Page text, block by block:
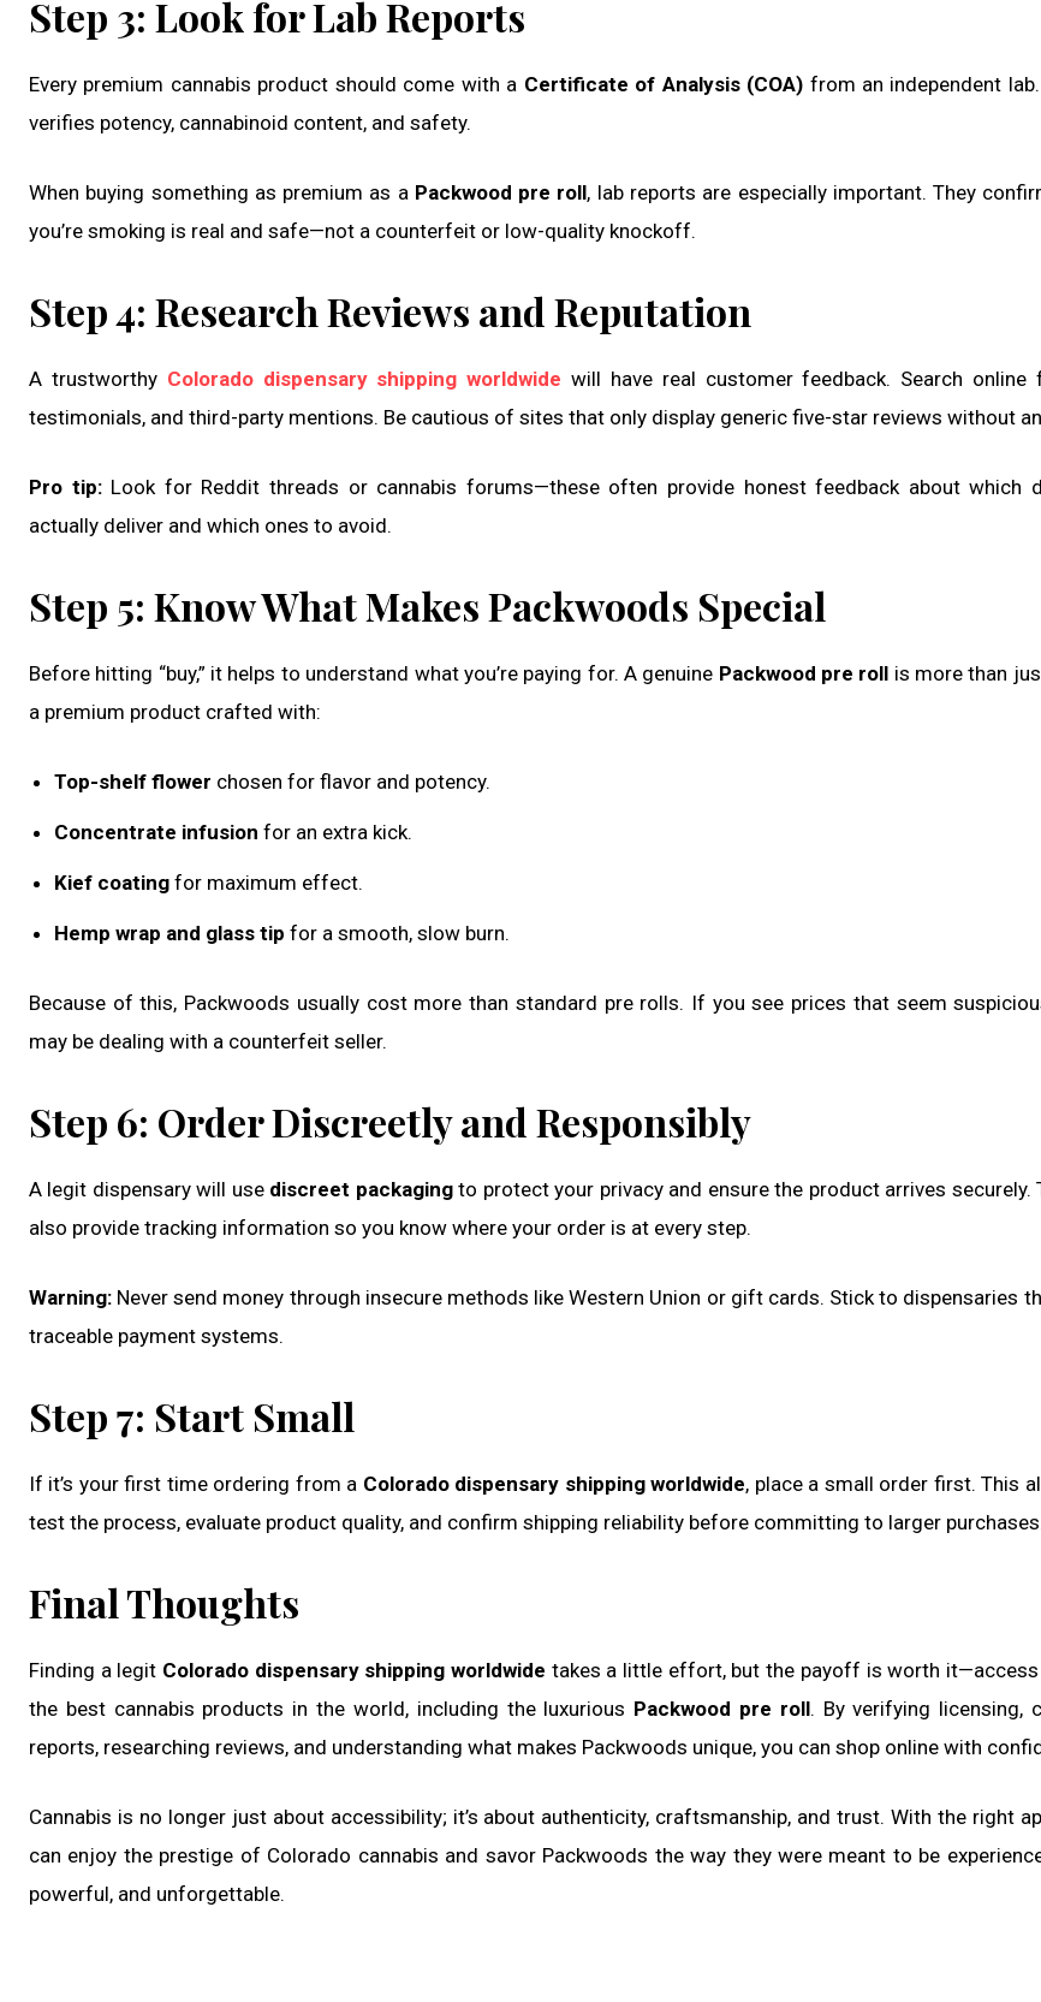
Step 3: Look for Lab Reports
Every premium cannabis product should come with a Certificate of Analysis (COA) from an independent
verifies potency, cannabinoid content, and safety.
When buying something as premium as a Packwood pre roll, lab reports are especially important. They
you’re smoking is real and safe—not a counterfeit or low-quality knockoff.
Step 4: Research Reviews and Reputation
A trustworthy Colorado dispensary shipping worldwide will have real customer feedback. Search online
testimonials, and third-party mentions. Be cautious of sites that only display generic five-star reviews without
Pro tip:Look for Reddit threads or cannabis forums—these often provide honest feedback about which
actually deliver and which ones to avoid.
Step 5: Know What Makes Packwoods Special
Before hitting “buy,” it helps to understand what you’re paying for. A genuine Packwood pre roll is more than
a premium product crafted with:
Top-shelf flower chosen for flavor and potency.
Concentrate infusion for an extra kick.
Kief coating for maximum effect.
Hemp wrap and glass tip for a smooth, slow burn.
Because of this, Packwoods usually cost more than standard pre rolls. If you see prices that seem
may be dealing with a counterfeit seller.
Step 6: Order Discreetly and Responsibly
A legit dispensary will use discreet packagingto protect your privacy and ensure the product arrives securely.
also provide tracking information so you know where your order is at every step.
Warning: Never send money through insecure methods like Western Union or gift cards. Stick to dispensaries
traceable payment systems.
Step 7: Start Small
If it’s your first time ordering from a Colorado dispensary shipping worldwide, place a small order first. This
test the process, evaluate product quality, and confirm shipping reliability before committing to larger
Final Thoughts
Finding a legit Colorado dispensary shipping worldwide takes a little effort, but the payoff is worth
the best cannabis products in the world, including the luxurious Packwood pre roll. By verifying licensing,
reports, researching reviews, and understanding what makes Packwoods unique, you can shop online with
Cannabis is no longer just about accessibility; it’s about authenticity, craftsmanship, and trust. With the right
can enjoy the prestige of Colorado cannabis and savor Packwoods the way they were meant to be
powerful, and unforgettable.